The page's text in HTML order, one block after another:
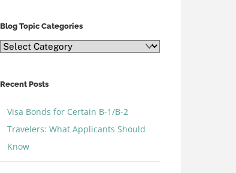
Blog Topic Categories
Blog
Recent Posts
Visa Bonds for Certain B-1/B-2
Travelers: What Applicants Should
Know